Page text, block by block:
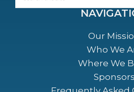
Our
Who We
Where We
Sponsors